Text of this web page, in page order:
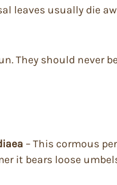
leaves usually die
They should never
– This cormous
it bears loose